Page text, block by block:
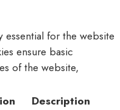
essential for the website
ensure basic
of the website,
Description